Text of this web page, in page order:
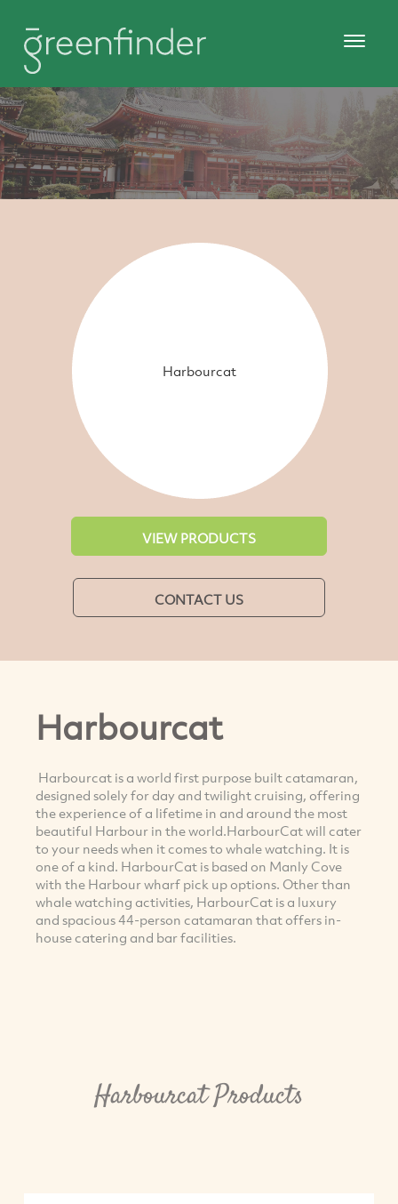
Harbourcat
VIEW PRODUCTS
CONTACT US
Harbourcat
Harbourcat is a world first purpose built catamaran,
designed solely for day and twilight cruising, offering
the experience of a lifetime in and around the most
beautiful Harbour in the world.HarbourCat will cater
to your needs when it comes to whale watching. It is
one of a kind. HarbourCat is based on Manly Cove
with the Harbour wharf pick up options. Other than
whale watching activities, HarbourCat is a luxury
and spacious 44-person catamaran that offers in-
house catering and bar facilities.
Harbourcat Products